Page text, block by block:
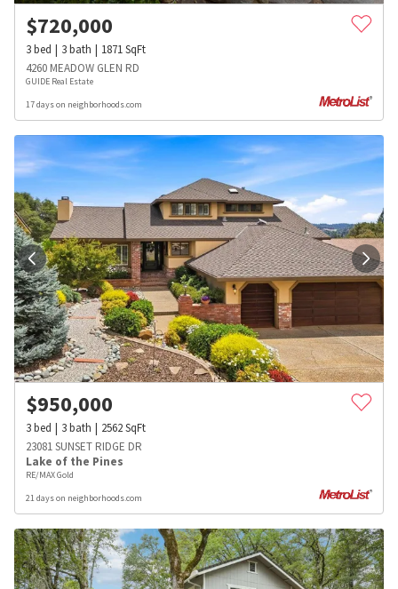
$720,000
3bed 3bath 1871SqFt
4260 MEADOW GLEN RD
GUIDE Real Estate
17 days on neighborhoods.com
$950,000
3bed 3bath 2562SqFt
23081 SUNSET RIDGE DR
Lake of the Pines
RE/MAX Gold
21 days on neighborhoods.com